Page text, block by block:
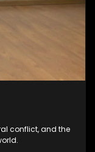
conflict, and the